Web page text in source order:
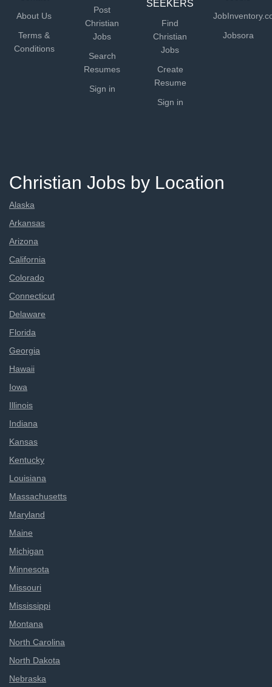
About Us
Terms &
Conditions
Post
Christian
Jobs
Search
Resumes
Sign in
SEEKERS
Find
Christian
Jobs
Create
Resume
Sign in
Jobsora
Christian Jobs by Location
Alaska
Arkansas
Arizona
California
Colorado
Connecticut
Delaware
Florida
Georgia
Hawaii
Iowa
Illinois
Indiana
Kansas
Kentucky
Louisiana
Massachusetts
Maryland
Maine
Michigan
Minnesota
Missouri
Mississippi
Montana
North Carolina
North Dakota
Nebraska